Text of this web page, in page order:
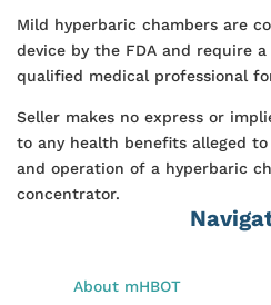
Mild hyperbaric chambers are
device by the FDA and require
qualified medical professional
Seller makes no express or
to any health benefits alleged
and operation of a hyperbaric
concentrator.
About mHBOT